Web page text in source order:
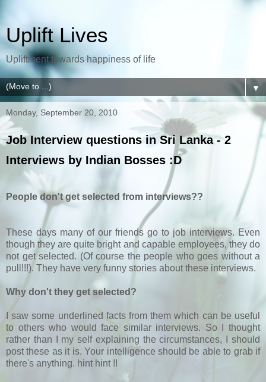
Uplift Lives
Upliftment towards happiness of life
▼
Monday, September 20, 2010
Job Interview questions in Sri Lanka - 2
Interviews by Indian Bosses :D
People don't get selected from interviews??
These days many of our friends go to job interviews. Even
though they are quite bright and capable employees, they do
not get selected. (Of course the people who goes without a
pull!!!). They have very funny stories about these interviews.
Why don't they get selected?
I saw some underlined facts from them which can be useful
to others who would face similar interviews. So I thought
rather than I my self explaining the circumstances, I should
post these as it is. Your intelligence should be able to grab if
there's anything. hint hint !!